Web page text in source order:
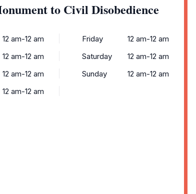
to Civil Disobedience
12 am-12 am
12 am-12 am
12 am-12 am
12 am-12 am
Friday
12 am-12 am
Saturday
12 am-12 am
Sunday
12 am-12 am